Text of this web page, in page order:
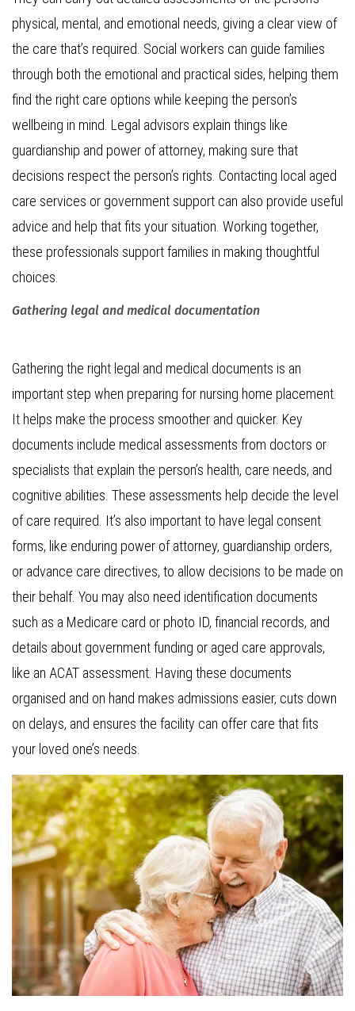
physical, mental, and emotional needs, giving a clear view of
the care that’s required. Social workers can guide families
through both the emotional and practical sides, helping them
find the right care options while keeping the person’s
wellbeing in mind. Legal advisors explain things like
guardianship and power of attorney, making sure that
decisions respect the person’s rights. Contacting local aged
care services or government support can also provide useful
advice and help that fits your situation. Working together,
these professionals support families in making thoughtful
choices.
Gathering legal and medical documentation
Gathering the right legal and medical documents is an
important step when preparing for nursing home placement.
It helps make the process smoother and quicker. Key
documents include medical assessments from doctors or
specialists that explain the person’s health, care needs, and
cognitive abilities. These assessments help decide the level
of care required. It’s also important to have legal consent
forms, like enduring power of attorney, guardianship orders,
or advance care directives, to allow decisions to be made on
their behalf. You may also need identification documents
such as a Medicare card or photo ID, financial records, and
details about government funding or aged care approvals,
like an ACAT assessment. Having these documents
organised and on hand makes admissions easier, cuts down
on delays, and ensures the facility can offer care that fits
your loved one’s needs.